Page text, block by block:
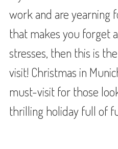
work and are yearning
that makes you forget
stresses, then this is
visit! Christmas in
must-visit for those
thrilling holiday full of